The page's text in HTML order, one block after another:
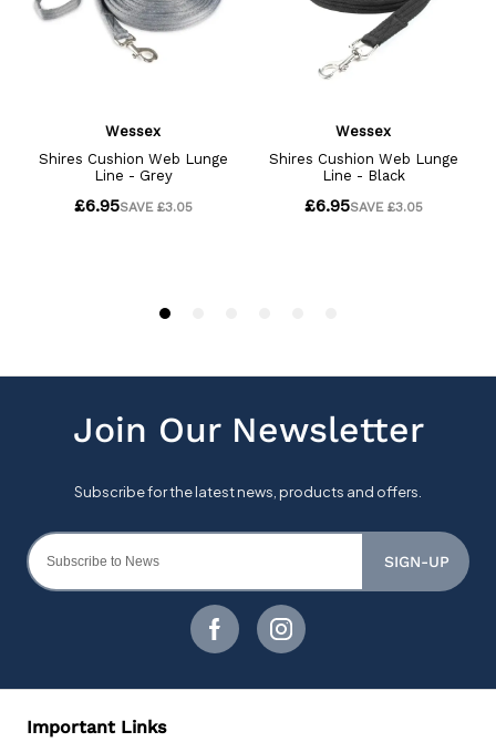
SIGN-UP
Important Links